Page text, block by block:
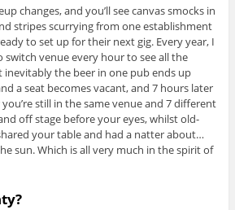
changes, and you’ll see canvas smocks in
stripes scurrying from one establishment
to set up for their next gig. Every year, I
switch venue every hour to see all the
inevitably the beer in one pub ends up
a seat becomes vacant, and 7 hours later
still in the same venue and 7 different
off stage before your eyes, whilst old-
your table and had a natter about…
sun. Which is all very much in the spirit of